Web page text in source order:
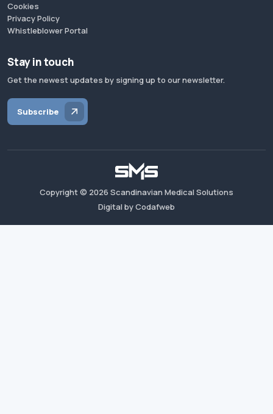
Cookies
Privacy Policy
Whistleblower Portal
Stay in touch
Get the newest updates by signing up to our newsletter.
Subscribe
Copyright © 2026 Scandinavian Medical Solutions
Digital by Codafweb